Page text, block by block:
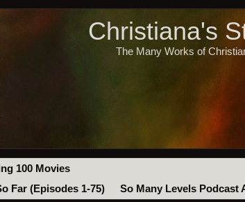
Christiana's
The Many Works of
100 Movies
Far (Episodes 1-75) So Many Levels Podcast